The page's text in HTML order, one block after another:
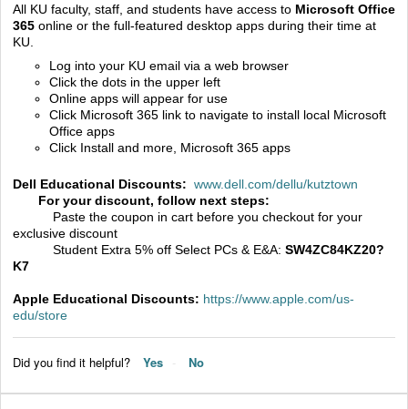
All KU faculty, staff, and students have access to Microsoft Office
365 online or the full-featured desktop apps during their time at
KU.
Log into your KU email via a web browser
Click the dots in the upper left
Online apps will appear for use
Click Microsoft 365 link to navigate to install local Microsoft
Office apps
Click Install and more, Microsoft 365 apps
Dell Educational Discounts: www.dell.com/dellu/kutztown
For your discount, follow next steps:
Paste the coupon in cart before you checkout for your
exclusive discount
Student Extra 5% off Select PCs & E&A: SW4ZC84KZ20?
K7
Apple Educational Discounts: https://www.apple.com/us-
edu/store
Did you find it helpful? Yes No